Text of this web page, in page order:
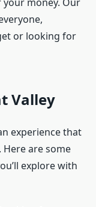
or looking for
Valley
experience that
are some
explore with